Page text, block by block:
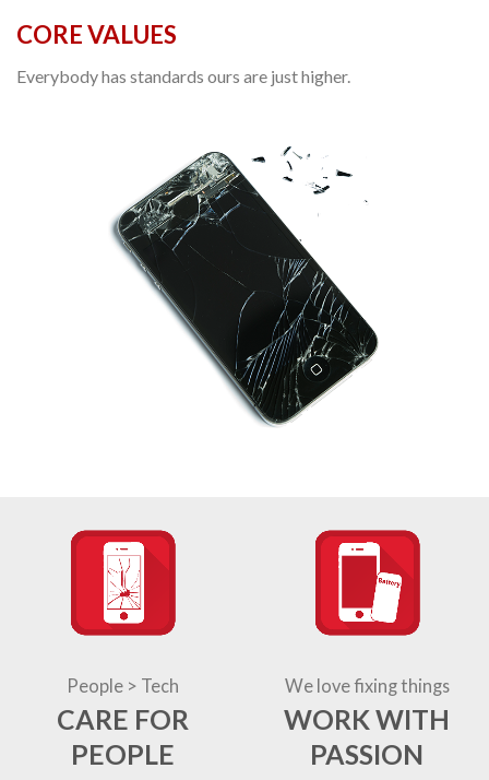
CORE VALUES
Everybody has standards ours are just higher.
People > Tech
CARE FOR
PEOPLE
We love fixing things
WORK WITH
PASSION